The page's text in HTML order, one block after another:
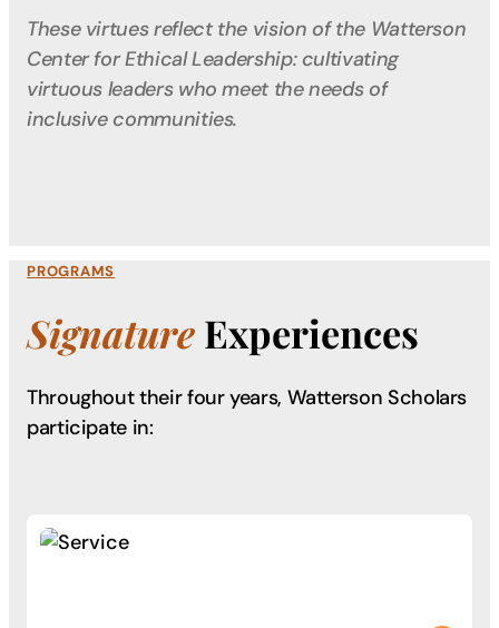
These virtues reflect the vision of the Watterson
Center for Ethical Leadership: cultivating
virtuous leaders who meet the needs of
inclusive communities.
PROGRAMS
SignatureExperiences
Throughout their four years, Watterson Scholars
participate in: